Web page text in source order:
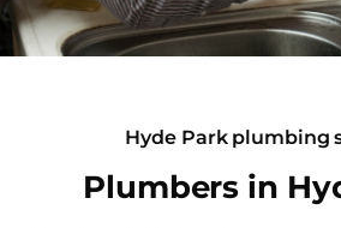
Hyde Park plumbing
Plumbers in